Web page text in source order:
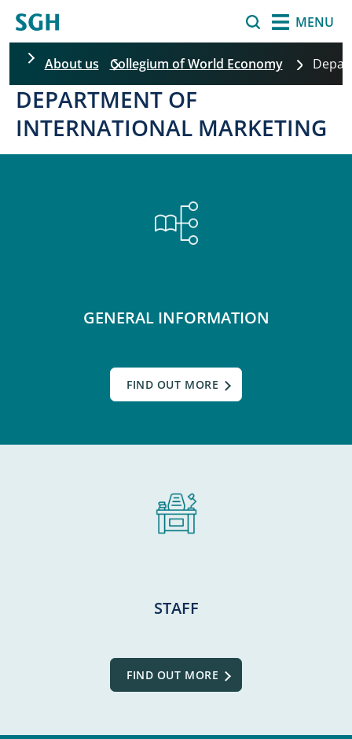
MENU
About us Collegium of World Economy
DEPARTMENT OF
INTERNATIONAL MARKETING
GENERAL INFORMATION
FIND OUT MORE
STAFF
FIND OUT MORE